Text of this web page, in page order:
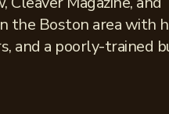
the Boston area with
and a poorly-trained